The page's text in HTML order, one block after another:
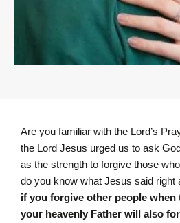
Are you familiar with the Lord’s
the Lord Jesus urged us to ask
as the strength to forgive those
do you know what Jesus said right
if you forgive other people when
your heavenly Father will also